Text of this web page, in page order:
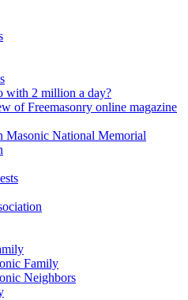
with 2 million a day?
of Freemasonry online magazine
Masonic National Memorial
Family
Neighbors